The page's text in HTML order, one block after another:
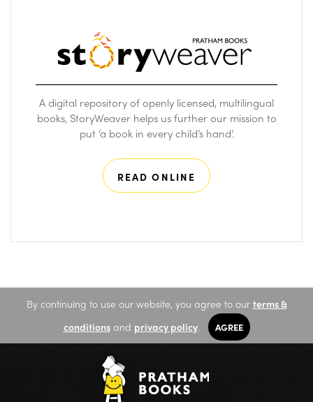
A digital repository of openly licensed, multilingual
books, StoryWeaver helps us further our mission to
put ‘a book in every child’s hand’.
READ ONLINE
By continuing to use our website, you agree to our terms &
conditionsand privacy policy. AGREE